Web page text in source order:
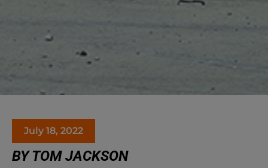
July 18, 2022
BY TOM JACKSON